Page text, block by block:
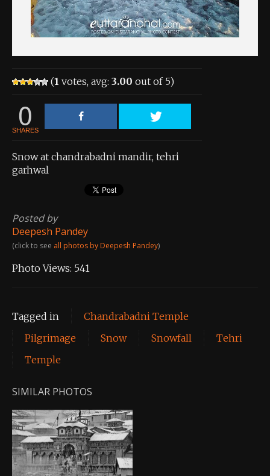
Contact Us
(1 votes, avg: 3.00 out of 5)
0
SHARES
Snow at chandrabadni mandir, tehri
garhwal
Posted by
Deepesh Pandey
(click to see all photos by Deepesh Pandey)
Photo Views: 541
Tagged in
Chandrabadni Temple
Pilgrimage
Snow Snowfall
Tehri
Temple
SIMILAR PHOTOS